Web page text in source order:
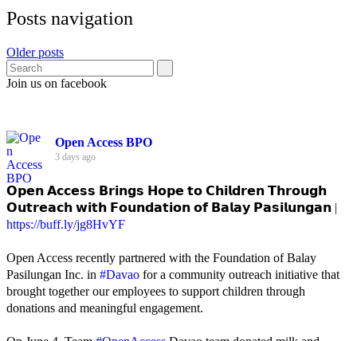
Posts navigation
Older posts
Join us on facebook
Open Access BPO
3 days ago
𝗢𝗽𝗲𝗻 𝗔𝗰𝗰𝗲𝘀𝘀 𝗕𝗿𝗶𝗻𝗴𝘀 𝗛𝗼𝗽𝗲 𝘁𝗼 𝗖𝗵𝗶𝗹𝗱𝗿𝗲𝗻 𝗧𝗵𝗿𝗼𝘂𝗴𝗵
𝗢𝘂𝘁𝗿𝗲𝗮𝗰𝗵 𝘄𝗶𝘁𝗵 𝗙𝗼𝘂𝗻𝗱𝗮𝘁𝗶𝗼𝗻 𝗼𝗳 𝗕𝗮𝗹𝗮𝘆 𝗣𝗮𝘀𝗶𝗹𝘂𝗻𝗴𝗮𝗻 |
https://buff.ly/jg8HvYF
Open Access recently partnered with the Foundation of Balay
Pasilungan Inc. in #Davao for a community outreach initiative that
brought together our employees to support children through
donations and meaningful engagement.